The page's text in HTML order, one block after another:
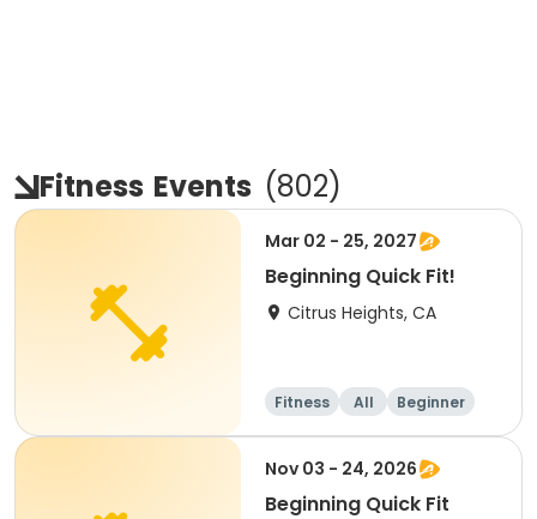
Fitness Events (802)
Mar 02 - 25, 2027
Beginning Quick Fit!
Citrus Heights, CA
Fitness All Beginner
Nov 03 - 24, 2026
Beginning Quick Fit